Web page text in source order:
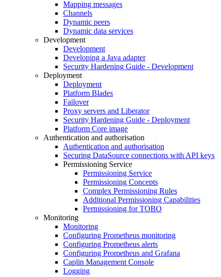
Mapping messages
Channels
Dynamic peers
Dynamic data services
Development
Development
Developing a Java adapter
Security Hardening Guide - Development
Deployment
Deployment
Platform Blades
Failover
Proxy servers and Liberator
Security Hardening Guide - Deployment
Platform Core image
Authentication and authorisation
Authentication and authorisation
Securing DataSource connections with API keys
Permissioning Service
Permissioning Service
Permissioning Concepts
Complex Permissioning Rules
Additional Permissioning Capabilities
Permissioning for TOBO
Monitoring
Monitoring
Configuring Prometheus monitoring
Configuring Prometheus alerts
Configuring Prometheus and Grafana
Caplin Management Console
Logging